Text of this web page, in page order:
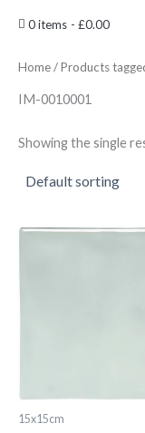
0 items £0.00
Home/ Products
IM-0010001
Showing the single
15x15cm
Sudbury